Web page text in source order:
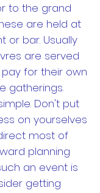
to the grand
are held at
or bar. Usually
are served
for their own
gatherings.
Don't put
on yourselves
most of
planning
an event is
getting